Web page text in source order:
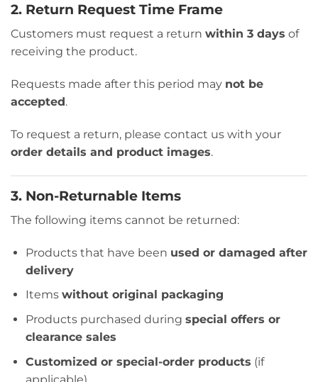
2. Return Request Time Frame
Customers must request a return within 3 days of
receiving the product.
Requests made after this period may not be
accepted.
To request a return, please contact us with your
order details and product images.
3. Non-Returnable Items
The following items cannot be returned:
Products that have been used or damaged after
delivery
Items without original packaging
Products purchased during special offers or
clearance sales
Customized or special-order products (if
applicable)